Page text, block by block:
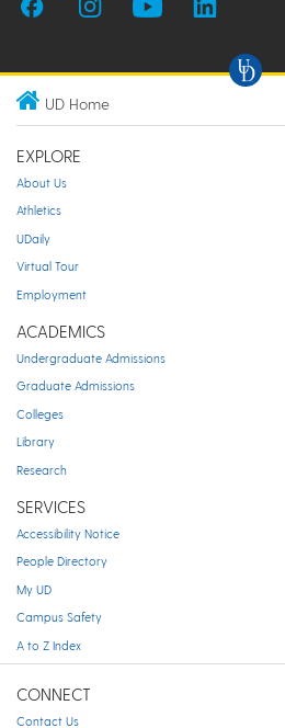
UD Home
EXPLORE
About Us
Athletics
UDaily
Virtual Tour
Employment
ACADEMICS
Undergraduate Admissions
Graduate Admissions
Colleges
Library
Research
SERVICES
Accessibility Notice
People Directory
My UD
Campus Safety
A to Z Index
CONNECT
Contact Us